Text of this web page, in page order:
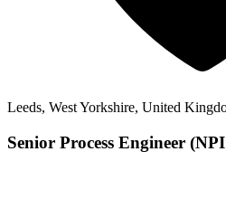
Leeds, West Yorkshire, United
Senior Process Engineer